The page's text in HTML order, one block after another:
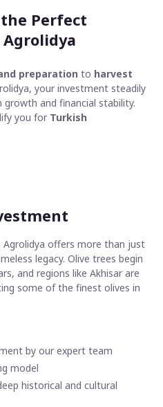
the Perfect
preparation to harvest
your investment steadily
and financial stability.
you for Turkish
offers more than just
legacy. Olive trees begin
and regions like Akhisar are
some of the finest olives in
by our expert team
model
historical and cultural